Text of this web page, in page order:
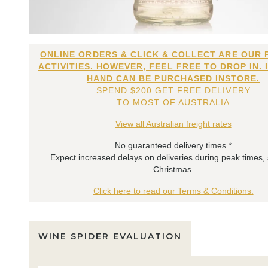
ONLINE ORDERS & CLICK & COLLECT ARE OUR
ACTIVITIES. HOWEVER, FEEL FREE TO DROP IN.
HAND CAN BE PURCHASED INSTORE.
SPEND $200 GET FREE DELIVERY
TO MOST OF AUSTRALIA
View all Australian freight rates
No guaranteed delivery times.*
Expect increased delays on deliveries during peak times,
Christmas.
Click here to read our Terms & Conditions.
WINE SPIDER EVALUATION